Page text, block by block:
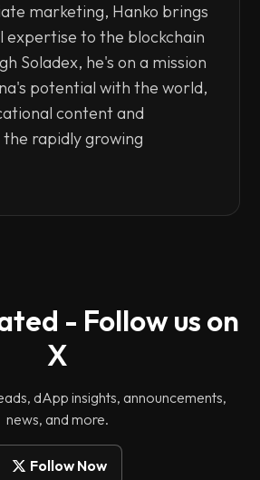
marketing, Hanko brings
expertise to the blockchain
Soladex, he's on a mission
potential with the world,
content and
rapidly growing
- Follow us on
X
dApp insights, announcements,
news, and more.
Follow Now